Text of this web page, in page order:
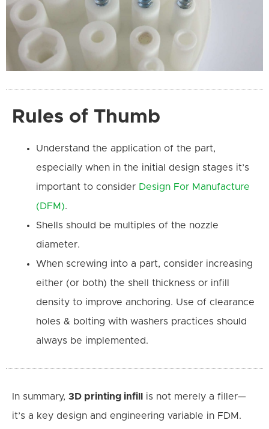
Rules of Thumb
Understand the application of the part,
especially when in the initial design stages it’s
important to consider Design For Manufacture
(DFM).
Shells should be multiples of the nozzle
diameter.
When screwing into a part, consider increasing
either (or both) the shell thickness or infill
density to improve anchoring. Use of clearance
holes & bolting with washers practices should
always be implemented.
In summary, 3D printing infill is not merely a filler—
it’s a key design and engineering variable in FDM.